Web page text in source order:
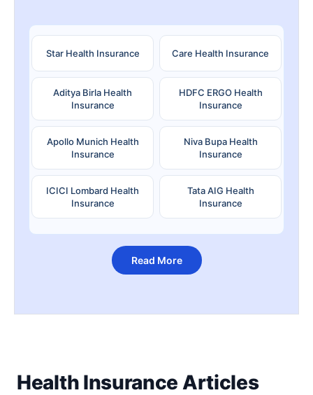
Star Health Insurance Care Health Insurance
Aditya Birla Health
Insurance
HDFC ERGO Health
Insurance
Apollo Munich Health
Insurance
Niva Bupa Health
Insurance
ICICI Lombard Health
Insurance
Tata AIG Health
Insurance
Read More
Health Insurance Articles